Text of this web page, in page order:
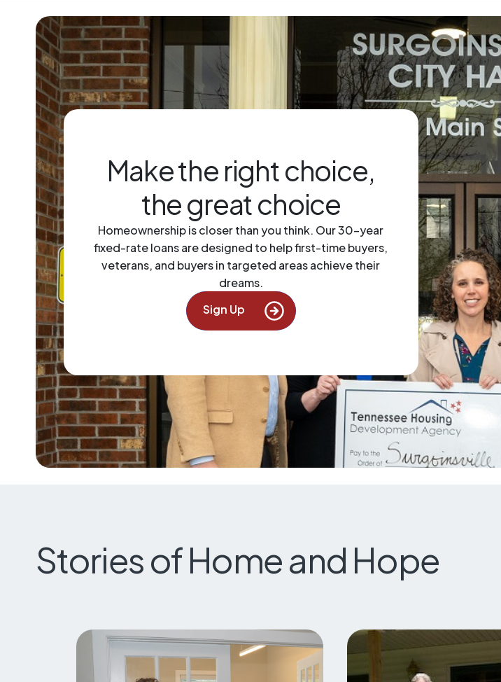
Make the right choice,
the great choice
Homeownership is closer than you think. Our 30-year
fixed-rate loans are designed to help first-time buyers,
veterans, and buyers in targeted areas achieve their
dreams.
Sign Up
Next icon
Stories of Home and Hope